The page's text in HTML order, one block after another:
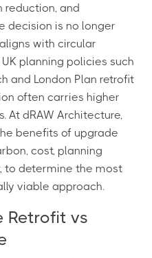
reduction, and
decision is no longer
with circular
planning policies such
and London Plan retrofit
often carries higher
At dRAW Architecture,
benefits of upgrade
cost, planning
to determine the most
viable approach.
Retrofit vs